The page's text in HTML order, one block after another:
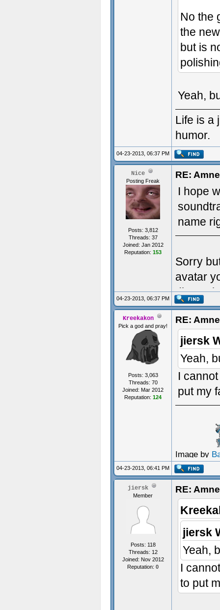
No the
the
but is
Yeah,
Life is a
humor.
04-23-2013, 06:37 PM
Nice
Posting Freak
Posts: 3,812
Threads: 37
Joined: Jan 2012
Reputation: 153
RE:
I hope
name
Sorry
avatar
04-23-2013, 06:37 PM
Kreekakon
Pick a god and pray!
Posts: 3,063
Threads: 70
Joined: Mar 2012
Reputation: 124
RE:
jiersk
Yeah,
I
put my
Image by
04-23-2013, 06:41 PM
jiersk
Member
Posts: 118
Threads: 12
Joined: Nov 2012
Reputation: 0
RE:
jiersk
Yeah,
I
to put